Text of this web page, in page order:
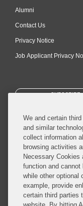
Alumni
Contact Us
Privacy Notice
Job Applicant Privacy
SUBSCRIBE
© 2026 Covington &
Covington & Burling
worldwide, with the
affiliated limited liability
We and certain
and similar
collect information
browsing activities
Necessary Cookies
function and
while other optional
example, provide
certain third parties